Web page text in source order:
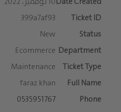
399a7af93
New
Ecommerce
Maintenance
faraz khan
0535951767